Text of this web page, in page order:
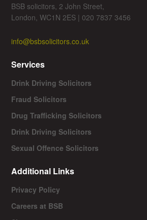
BSB solicitors, 2 John Street,
London, WC1N 2ES | 020 7837 3456
info@bsbsolicitors.co.uk
Services
Drink Driving Solicitors
Fraud Solicitors
Drug Trafficking Solicitors
Drink Driving Solicitors
Sexual Offence Solicitors
Additional Links
Privacy Policy
Careers at BSB